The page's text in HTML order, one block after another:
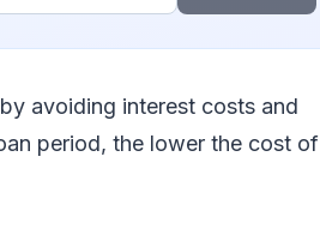
avoiding interest costs and
period, the lower the cost of